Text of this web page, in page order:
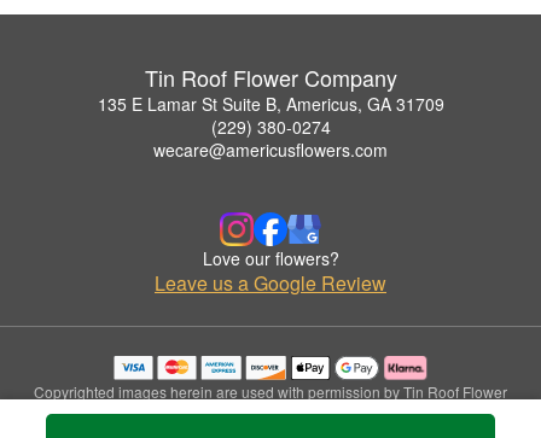
Tin Roof Flower Company
135 E Lamar St Suite B, Americus, GA 31709
(229) 380-0274
wecare@americusflowers.com
Love our flowers?
Leave us a Google Review
Copyrighted images herein are used with permission by Tin Roof Flower
Company.